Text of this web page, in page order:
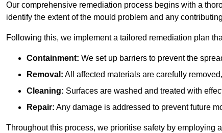
Our comprehensive remediation process begins with a
identify the extent of the mould problem and any
Following this, we implement a tailored remediation plan
Containment: We set up barriers to prevent the
Removal: All affected materials are carefully
Cleaning: Surfaces are washed and treated with
Repair: Any damage is addressed to prevent future
Throughout this process, we prioritise safety by employing